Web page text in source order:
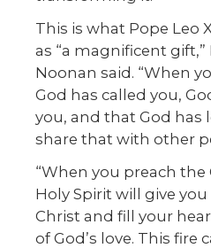
This is what Pope Leo
as “a magnificent gift,”
Noonan said. “When
God has called you,
you, and that God has
share that with other
“When you preach the
Holy Spirit will give
Christ and fill your
of God’s love. This fire